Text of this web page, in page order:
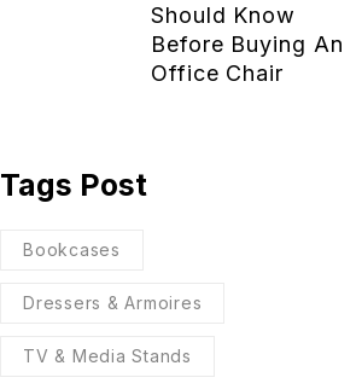
Should Know
Before Buying An
Office Chair
Tags Post
Bookcases
Dressers & Armoires
TV & Media Stands